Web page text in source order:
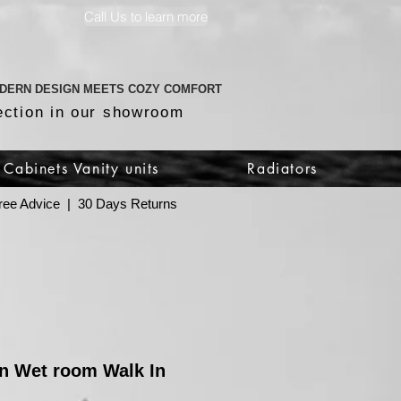
Call Us to learn more
DESIGN MEETS COZY COMFORT
in our showroom
Cabinets Vanity units Radiators
Advice | 30 Days Returns
Wet room Walk In